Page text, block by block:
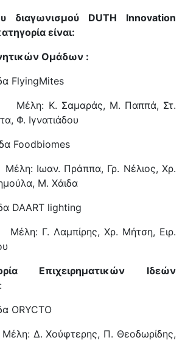
διαγωνισμού DUTH
Innovation
είναι:
Ομάδων :
FlyingMites
Μ. Παππά, Στ.
Φ. Ιγνατιάδου
Foodbiomes
Πράππα, Γρ. Νέλιος, Χρ.
Μ. Χάιδα
DAART lighting
Χρ. Μήτση, Ειρ.
Επιχειρηματικών Ιδεών
:
ORYCTO
Π. Θεοδωρίδης,